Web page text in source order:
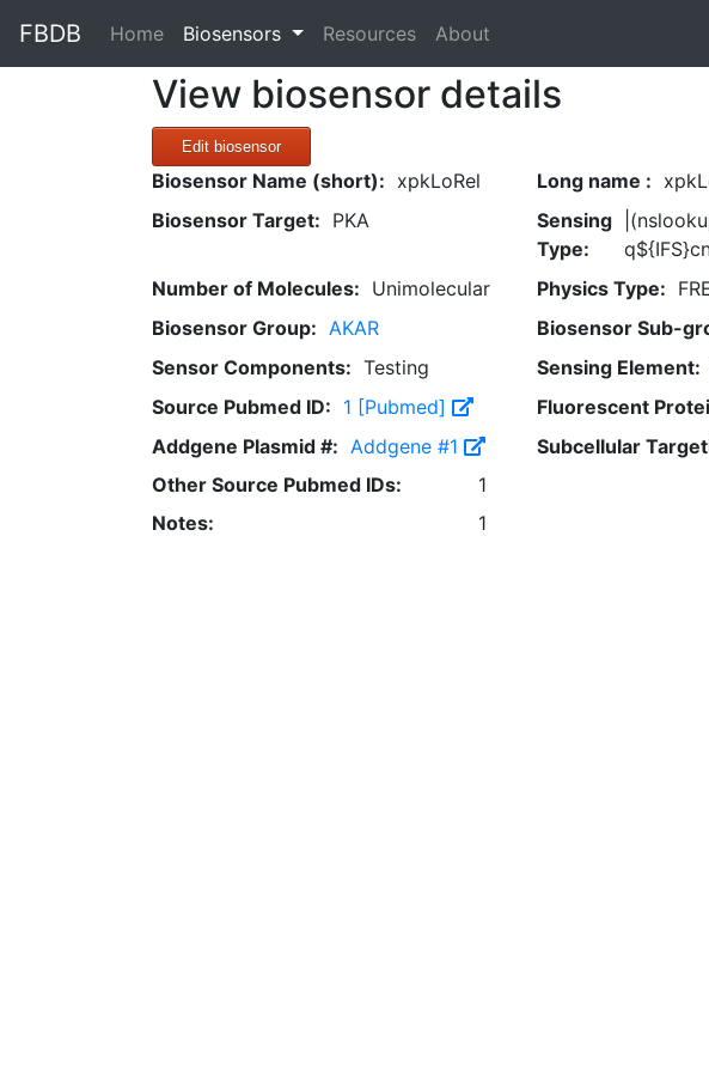
FBDB Home(current)
Biosensors Resources About
View biosensor details
Edit biosensor
Biosensor Name (short): xpkLoRel Long name :
Biosensor Target: PKA
Sensing
Type:
Number of Molecules: Unimolecular Physics Type:
Biosensor Group: AKAR Biosensor Sub-
Sensor Components: Testing Sensing Element:
Source Pubmed ID: 1 [Pubmed] Fluorescent
Addgene Plasmid #: Addgene #1 Subcellular
Other Source Pubmed IDs:
1
Notes:
1